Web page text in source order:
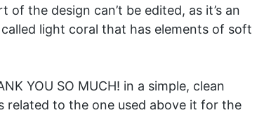
the design can’t be edited, as it’s an
light coral that has elements of soft
YOU SO MUCH! in a simple, clean
to the one used above it for the